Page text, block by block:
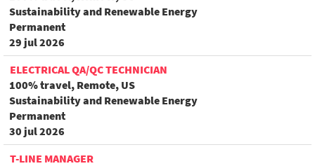
Sustainability and Renewable Energy
Permanent
29 jul 2026
ELECTRICAL QA/QC TECHNICIAN
100% travel, Remote, US
Sustainability and Renewable Energy
Permanent
30 jul 2026
T-LINE MANAGER